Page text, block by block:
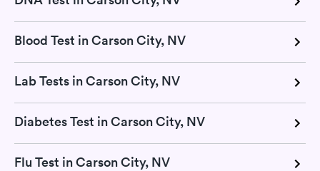
Blood Test in Carson City, NV
Lab Tests in Carson City, NV
Diabetes Test in Carson City, NV
Flu Test in Carson City, NV